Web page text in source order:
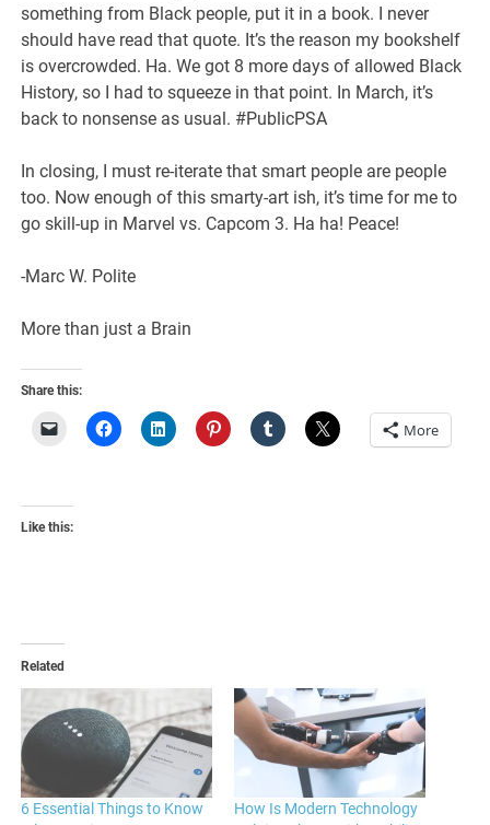
something from Black people, put it in a book. I never
should have read that quote. It’s the reason my bookshelf
is overcrowded. Ha. We got 8 more days of allowed Black
History, so I had to squeeze in that point. In March, it’s
back to nonsense as usual. #PublicPSA
In closing, I must re-iterate that smart people are people
too. Now enough of this smarty-art ish, it’s time for me to
go skill-up in Marvel vs. Capcom 3. Ha ha! Peace!
-Marc W. Polite
More than just a Brain
Share this:
More
Like this:
Related
6 Essential Things to Know
How Is Modern Technology